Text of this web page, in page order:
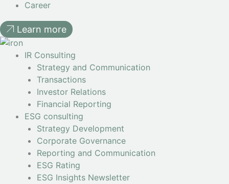
Career
Learn more
IR Consulting
Strategy and Communication
Transactions
Investor Relations
Financial Reporting
ESG consulting
Strategy Development
Corporate Governance
Reporting and Communication
ESG Rating
ESG Insights Newsletter